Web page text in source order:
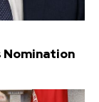
Nomination